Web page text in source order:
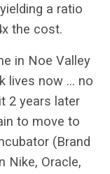
a ratio
the cost.
in Noe Valley
lives now … no
2 years later
to move to
(Brand
Nike, Oracle,